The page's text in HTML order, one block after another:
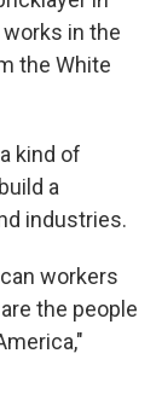
in the
the White
kind of
a
industries.
workers
the people